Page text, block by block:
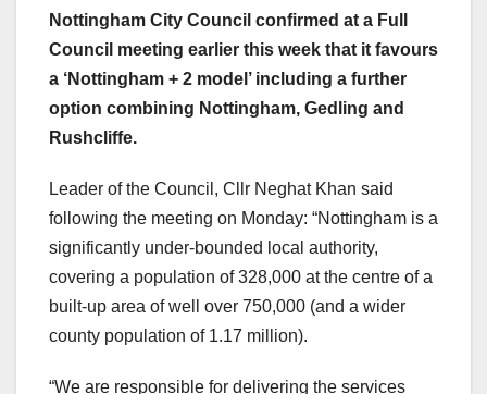
Nottingham City Council confirmed at a Full
Council meeting earlier this week that it favours
a ‘Nottingham + 2 model’ including a further
option combining Nottingham, Gedling and
Rushcliffe.
Leader of the Council, Cllr Neghat Khan said
following the meeting on Monday: “Nottingham is a
significantly under-bounded local authority,
covering a population of 328,000 at the centre of a
built-up area of well over 750,000 (and a wider
county population of 1.17 million).
“We are responsible for delivering the services